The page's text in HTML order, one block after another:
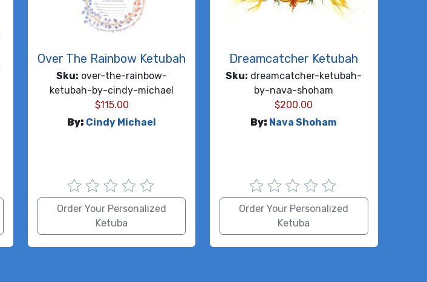
Over The Rainbow Ketubah
Sku: over-the-rainbow-
ketubah-by-cindy-michael
$115.00
By: Cindy Michael
Order Your Personalized
Ketuba
Dreamcatcher Ketubah
Sku: dreamcatcher-ketubah-
by-nava-shoham
$200.00
By: Nava Shoham
Order Your Personalized
Ketuba